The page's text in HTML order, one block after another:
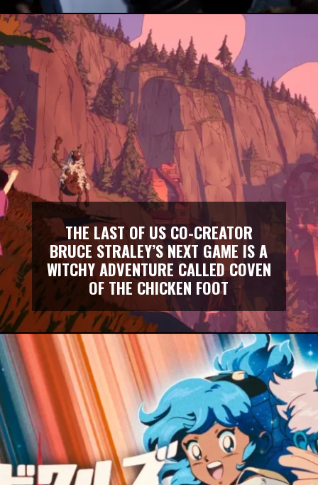
THE LAST OF US CO-CREATOR
BRUCE STRALEY’S NEXT GAME IS A
WITCHY ADVENTURE CALLED COVEN
OF THE CHICKEN FOOT